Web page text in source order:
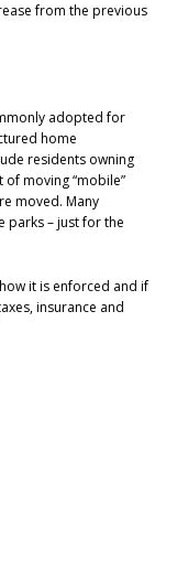
from the previous
adopted for
home
residents owning
moving “mobile”
moved. Many
parks – just for the
it is enforced and if
insurance and